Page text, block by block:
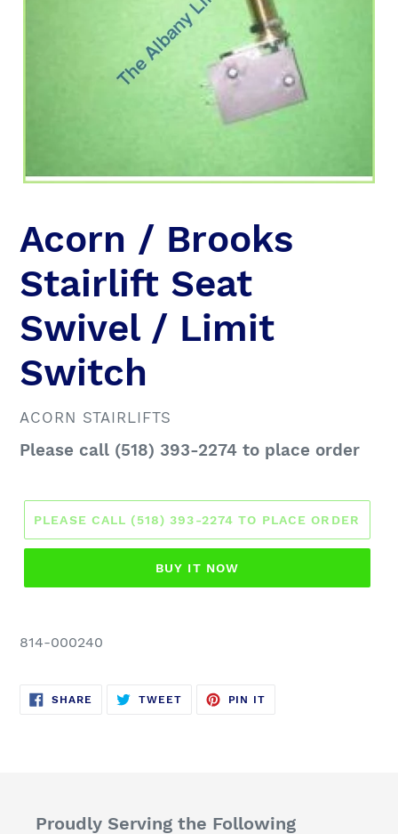
Acorn / Brooks
Stairlift Seat
Swivel / Limit
Switch
VENDOR
ACORN STAIRLIFTS
Regular
Please call (518) 393-2274 to place order
PLEASE CALL (518) 393-2274 TO PLACE ORDER
BUY IT NOW
814-000240
SHARE SHARE
TWEETTWEET
PIN IT
Proudly Serving the Following